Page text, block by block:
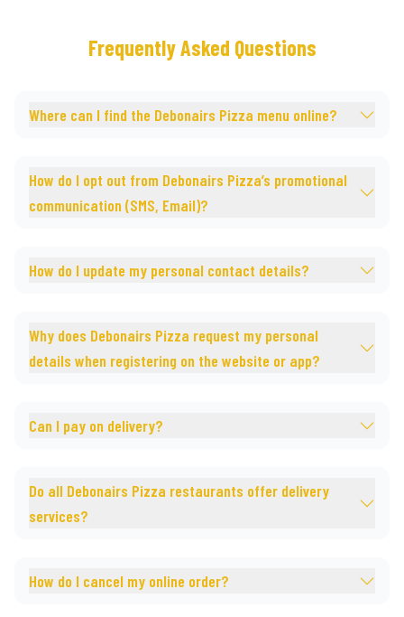
Frequently Asked Questions
Where can I find the Debonairs Pizza menu online?
How do I opt out from Debonairs Pizza’s promotional
communication (SMS, Email)?
How do I update my personal contact details?
Why does Debonairs Pizza request my personal
details when registering on the website or app?
Can I pay on delivery?
Do all Debonairs Pizza restaurants offer delivery
services?
How do I cancel my online order?